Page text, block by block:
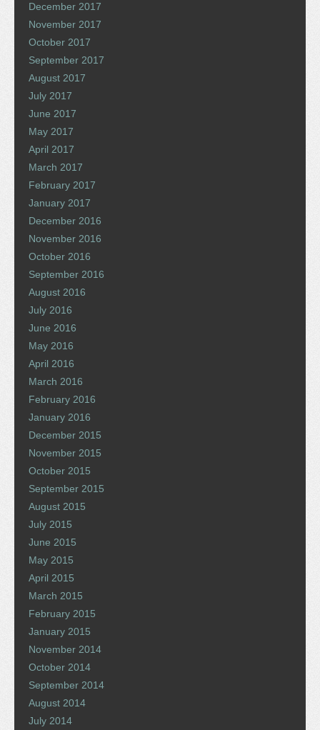
December 2017
November 2017
October 2017
September 2017
August 2017
July 2017
June 2017
May 2017
April 2017
March 2017
February 2017
January 2017
December 2016
November 2016
October 2016
September 2016
August 2016
July 2016
June 2016
May 2016
April 2016
March 2016
February 2016
January 2016
December 2015
November 2015
October 2015
September 2015
August 2015
July 2015
June 2015
May 2015
April 2015
March 2015
February 2015
January 2015
November 2014
October 2014
September 2014
August 2014
July 2014